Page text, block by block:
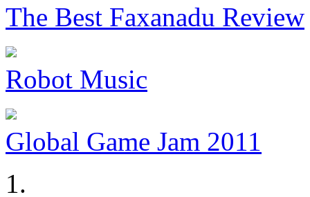
The Best Faxanadu Review
Robot Music
Global Game Jam 2011